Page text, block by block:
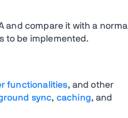
and compare it with a normal
to be implemented.
functionalities, and other
sync, caching, and